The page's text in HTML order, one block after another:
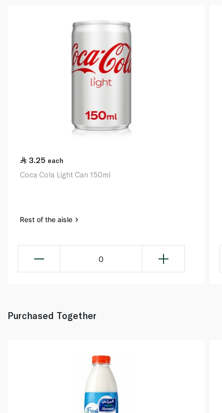
3.25 each
Coca Cola Light Can 150ml
Rest of the aisle
0
Purchased Together